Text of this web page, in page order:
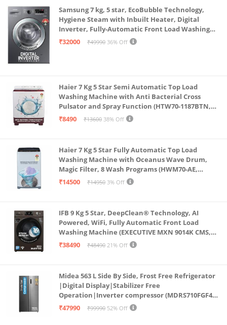
Samsung 7 kg, 5 star, EcoBubble Technology,
Hygiene Steam with Inbuilt Heater, Digital
Inverter, Fully-Automatic Front Load Washing
Machine (WW70R22EK0X/TL, INOX GRAY)
₹32000 ₹49990 36% Off
Haier 7 Kg 5 Star Semi Automatic Top Load
Washing Machine with Anti Bacterial Cross
Pulsator and Spray Function (HTW70-1187BTN,
Anti Rat Mesh, Magic Filter, Castors, Burgundy)
₹8490 ₹13600 38% Off
Haier 7 Kg 5 Star Fully Automatic Top Load
Washing Machine with Oceanus Wave Drum,
Magic Filter, 8 Wash Programs (HWM70-AE,
Moonlight Silver, Stainless Steel Drum, 15 Mins
₹14500 ₹14950 3% Off
IFB 9 Kg 5 Star, DeepClean® Technology, AI
Powered, WiFi, Fully Automatic Front Load
Washing Machine (EXECUTIVE MXN 9014K CMS,
PowerSteam®, 9 Swirl, Steam Refresh, Inbuilt
₹38490 ₹48490 21% Off
Midea 563 L Side By Side, Frost Free Refrigerator
|Digital Display|Stabilizer Free
Operation|Inverter compressor (MDRS710FGF46
Bru Steel)
₹47990 ₹99990 52% Off